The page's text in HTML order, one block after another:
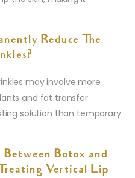
Reduce The
may involve more
and fat transfer
solution than temporary
Between Botox and
Vertical Lip